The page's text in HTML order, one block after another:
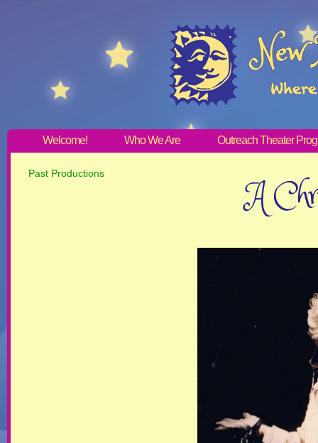
Welcome! Who We Are Outreach Theater
Past Productions
A